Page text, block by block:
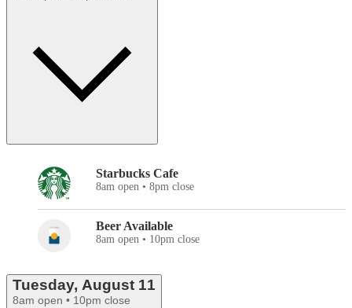
Starbucks Cafe
8am open • 8pm close
Beer Available
8am open • 10pm close
Tuesday, August 11
8am open • 10pm close